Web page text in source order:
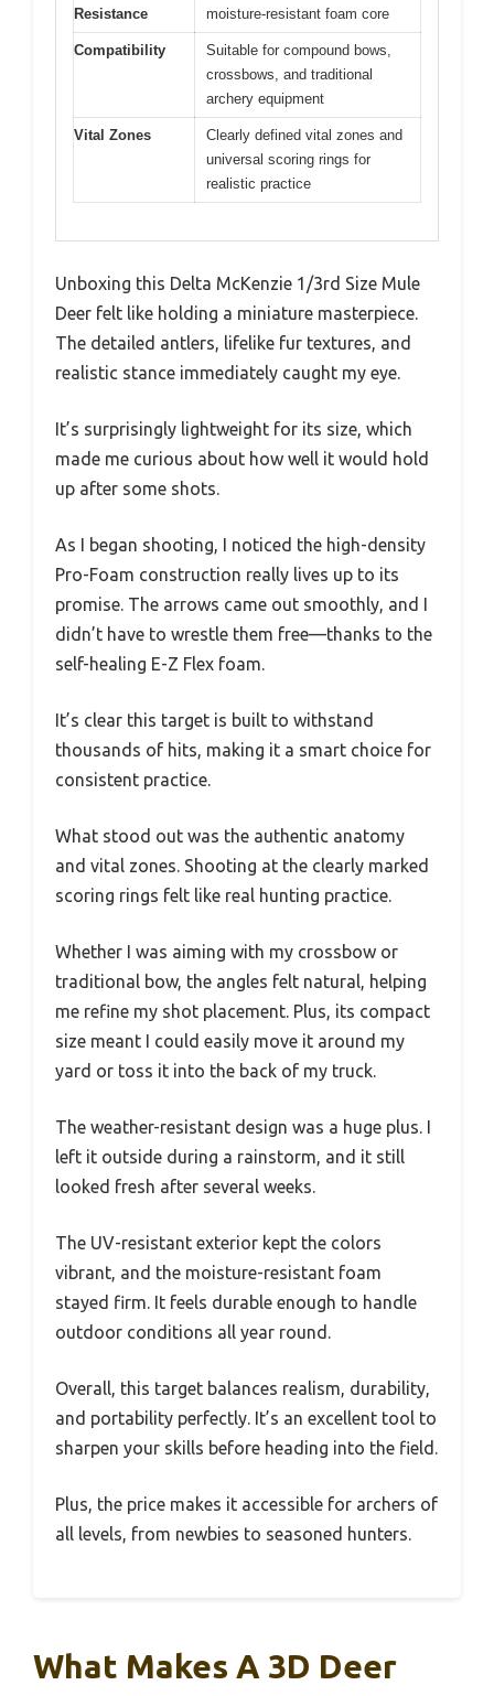
Resistance
moisture-resistant foam core
Compatibility
Suitable for compound bows,
crossbows, and traditional
archery equipment
Vital Zones
Clearly defined vital zones and
universal scoring rings for
realistic practice
Unboxing this Delta McKenzie 1/3rd Size Mule
Deer felt like holding a miniature masterpiece.
The detailed antlers, lifelike fur textures, and
realistic stance immediately caught my eye.
It’s surprisingly lightweight for its size, which
made me curious about how well it would hold
up after some shots.
As I began shooting, I noticed the high-density
Pro-Foam construction really lives up to its
promise. The arrows came out smoothly, and I
didn’t have to wrestle them free—thanks to the
self-healing E-Z Flex foam.
It’s clear this target is built to withstand
thousands of hits, making it a smart choice for
consistent practice.
What stood out was the authentic anatomy
and vital zones. Shooting at the clearly marked
scoring rings felt like real hunting practice.
Whether I was aiming with my crossbow or
traditional bow, the angles felt natural, helping
me refine my shot placement. Plus, its compact
size meant I could easily move it around my
yard or toss it into the back of my truck.
The weather-resistant design was a huge plus. I
left it outside during a rainstorm, and it still
looked fresh after several weeks.
The UV-resistant exterior kept the colors
vibrant, and the moisture-resistant foam
stayed firm. It feels durable enough to handle
outdoor conditions all year round.
Overall, this target balances realism, durability,
and portability perfectly. It’s an excellent tool to
sharpen your skills before heading into the field.
Plus, the price makes it accessible for archers of
all levels, from newbies to seasoned hunters.
What Makes A 3D Deer